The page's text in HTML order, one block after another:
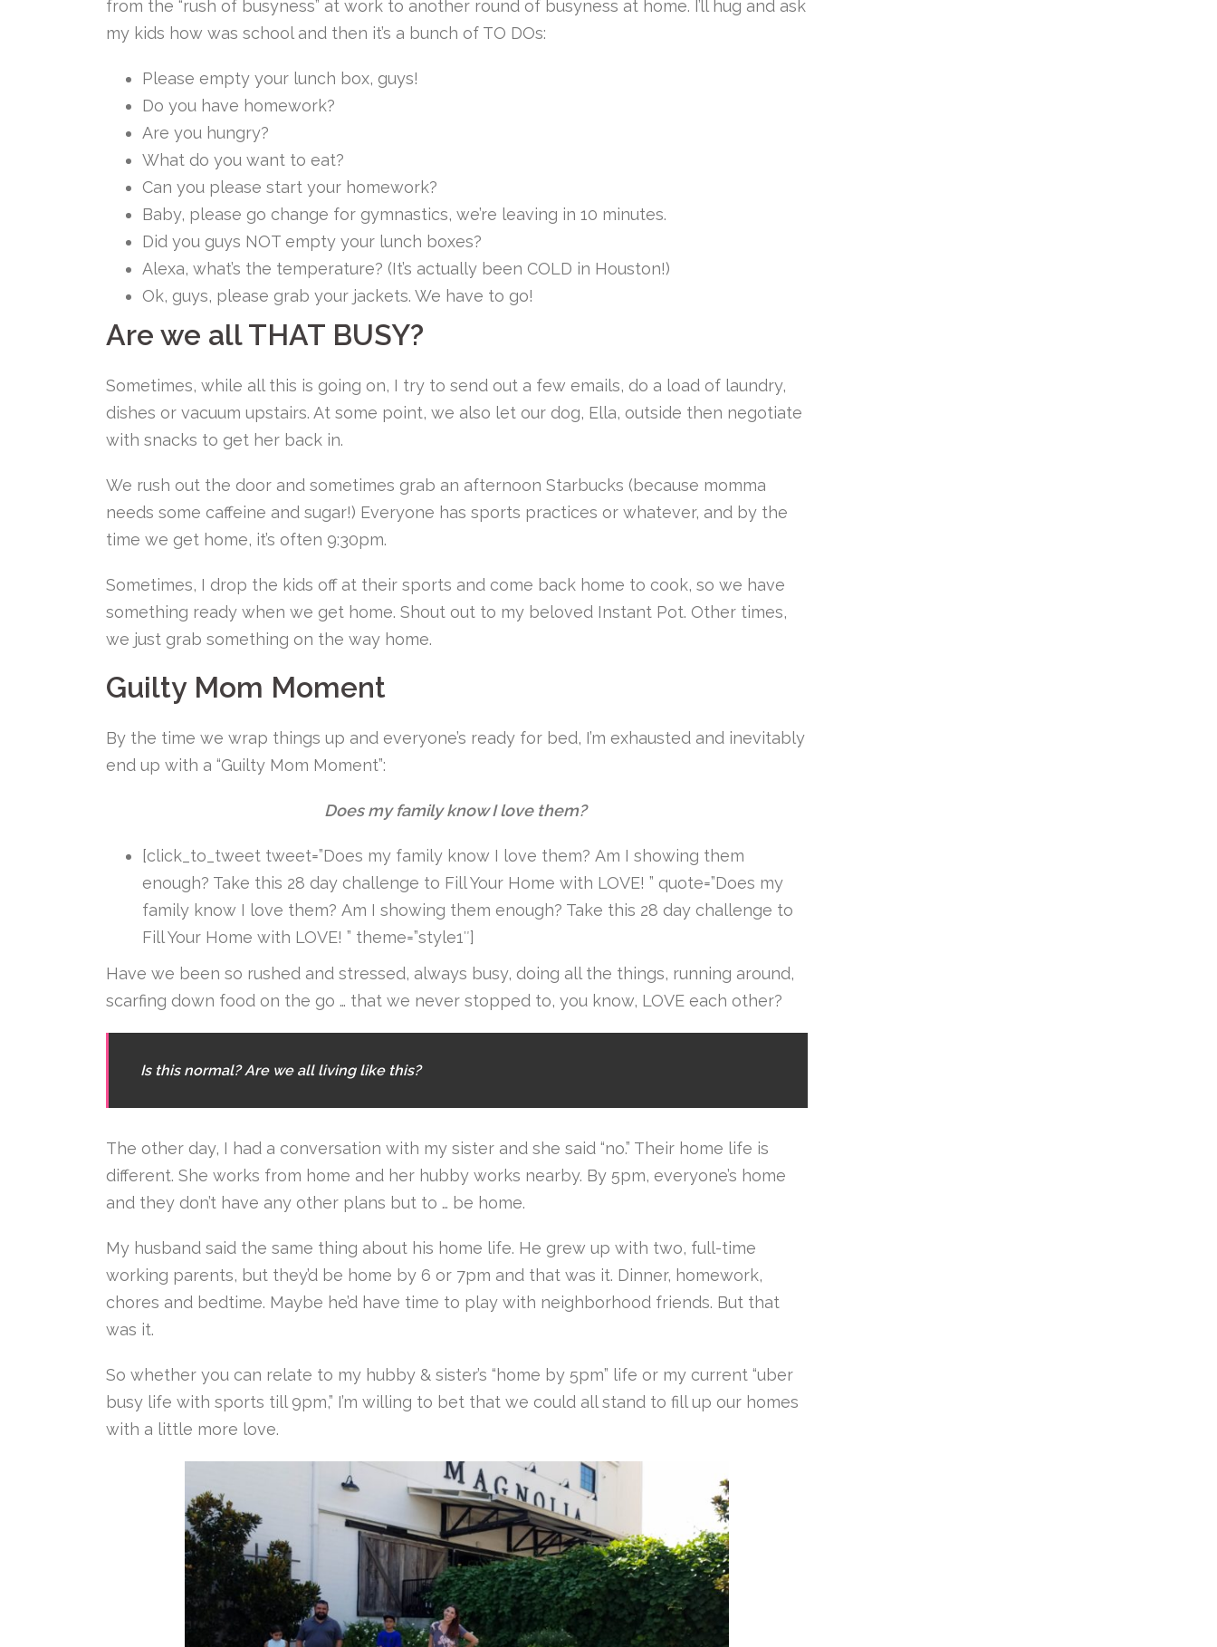
from the “rush of busyness” at work to another round of busyness at home. I’ll hug and ask
my kids how was school and then it’s a bunch of TO DOs:
Please empty your lunch box, guys!
Do you have homework?
Are you hungry?
What do you want to eat?
Can you please start your homework?
Baby, please go change for gymnastics, we’re leaving in 10 minutes.
Did you guys NOT empty your lunch boxes?
Alexa, what’s the temperature? (It’s actually been COLD in Houston!)
Ok, guys, please grab your jackets. We have to go!
Are we all THAT BUSY?
Sometimes, while all this is going on, I try to send out a few emails, do a load of laundry,
dishes or vacuum upstairs. At some point, we also let our dog, Ella, outside then negotiate
with snacks to get her back in.
We rush out the door and sometimes grab an afternoon Starbucks (because momma
needs some caffeine and sugar!) Everyone has sports practices or whatever, and by the
time we get home, it’s often 9:30pm.
Sometimes, I drop the kids off at their sports and come back home to cook, so we have
something ready when we get home. Shout out to my beloved Instant Pot. Other times,
we just grab something on the way home.
Guilty Mom Moment
By the time we wrap things up and everyone’s ready for bed, I’m exhausted and inevitably
end up with a “Guilty Mom Moment”:
Does my family know I love them?
[click_to_tweet tweet=”Does my family know I love them? Am I showing them
enough? Take this 28 day challenge to Fill Your Home with LOVE! ” quote=”Does my
family know I love them? Am I showing them enough? Take this 28 day challenge to
Fill Your Home with LOVE! ” theme=”style1″]
Have we been so rushed and stressed, always busy, doing all the things, running around,
scarfing down food on the go … that we never stopped to, you know, LOVE each other?
Is this normal? Are we all living like this?
The other day, I had a conversation with my sister and she said “no.” Their home life is
different. She works from home and her hubby works nearby. By 5pm, everyone’s home
and they don’t have any other plans but to … be home.
My husband said the same thing about his home life. He grew up with two, full-time
working parents, but they’d be home by 6 or 7pm and that was it. Dinner, homework,
chores and bedtime. Maybe he’d have time to play with neighborhood friends. But that
was it.
So whether you can relate to my hubby & sister’s “home by 5pm” life or my current “uber
busy life with sports till 9pm,” I’m willing to bet that we could all stand to fill up our homes
with a little more love.